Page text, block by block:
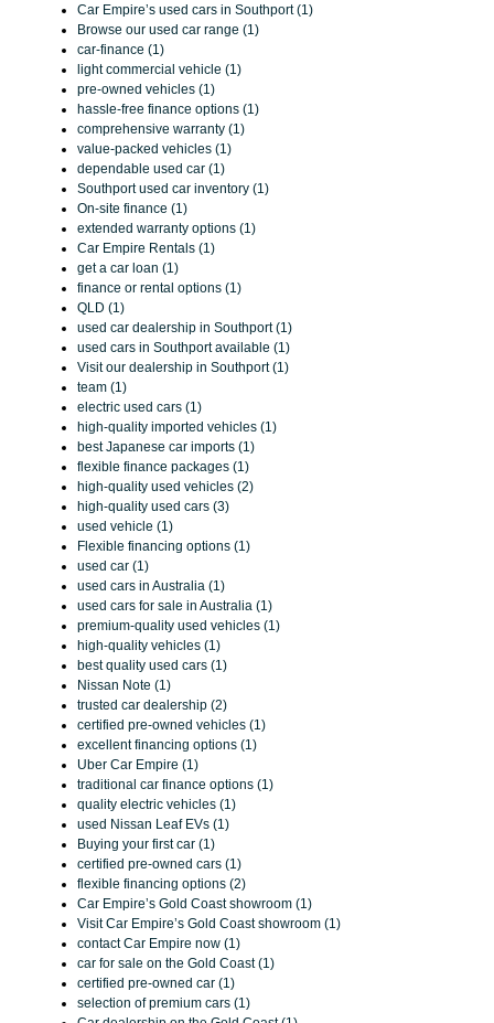
Car Empire’s used cars in Southport (1)
Browse our used car range (1)
car-finance (1)
light commercial vehicle (1)
pre-owned vehicles (1)
hassle-free finance options (1)
comprehensive warranty (1)
value-packed vehicles (1)
dependable used car (1)
Southport used car inventory (1)
On-site finance (1)
extended warranty options (1)
Car Empire Rentals (1)
get a car loan (1)
finance or rental options (1)
QLD (1)
used car dealership in Southport (1)
used cars in Southport available (1)
Visit our dealership in Southport (1)
team (1)
electric used cars (1)
high-quality imported vehicles (1)
best Japanese car imports (1)
flexible finance packages (1)
high-quality used vehicles (2)
high-quality used cars (3)
used vehicle (1)
Flexible financing options (1)
used car (1)
used cars in Australia (1)
used cars for sale in Australia (1)
premium-quality used vehicles (1)
high-quality vehicles (1)
best quality used cars (1)
Nissan Note (1)
trusted car dealership (2)
certified pre-owned vehicles (1)
excellent financing options (1)
Uber Car Empire (1)
traditional car finance options (1)
quality electric vehicles (1)
used Nissan Leaf EVs (1)
Buying your first car (1)
certified pre-owned cars (1)
flexible financing options (2)
Car Empire’s Gold Coast showroom (1)
Visit Car Empire’s Gold Coast showroom (1)
contact Car Empire now (1)
car for sale on the Gold Coast (1)
certified pre-owned car (1)
selection of premium cars (1)